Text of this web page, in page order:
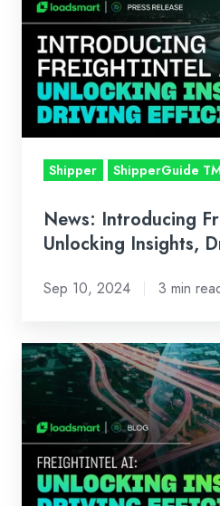
FreightIntel
AI:
Unlocking
Insights,
Driving
Efficiency
Shipper ShipperGuide
News: Introducing
Unlocking Insights,
Sep 10, 2024 3 min
FreightIntel
AI:
Unlocking
Insights,
Driving
Efficiencies